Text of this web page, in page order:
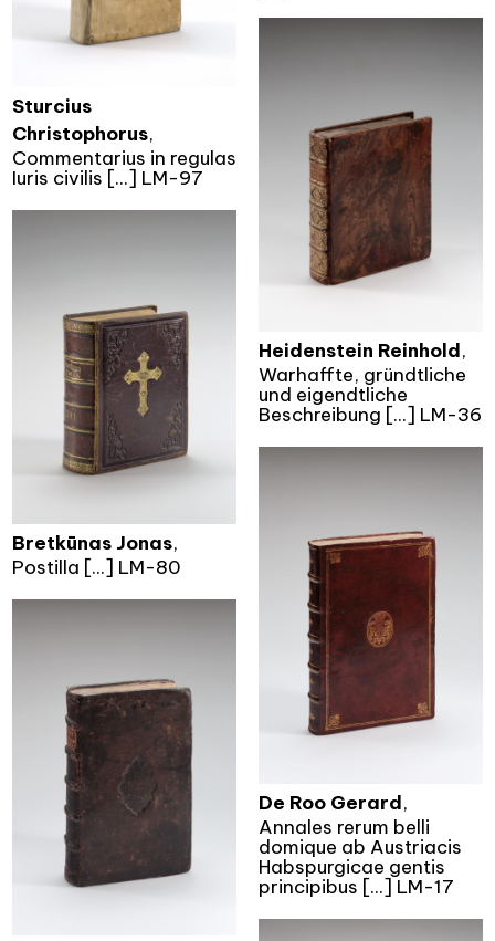
Sturcius
Christophorus,
Commentarius in regulas
Iuris civilis [...] LM-97
Heidenstein Reinhold,
Warhaffte, gründtliche
und eigendtliche
Beschreibung [...] LM-36
Bretkūnas Jonas,
Postilla [...] LM-80
De Roo Gerard,
Annales rerum belli
domique ab Austriacis
Habspurgicae gentis
principibus [...] LM-17